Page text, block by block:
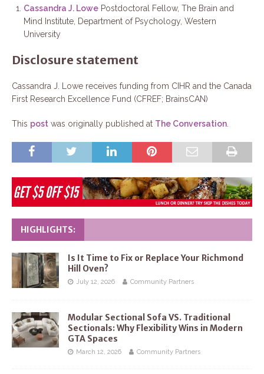
Cassandra J. Lowe Postdoctoral Fellow, The Brain and
Mind Institute, Department of Psychology, Western
University
Disclosure statement
Cassandra J. Lowe receives funding from CIHR and the Canada
First Research Excellence Fund (CFREF; BrainsCAN)
This post was originally published at The Conversation
HIGHLIGHTS:
Is It Time to Fix or Replace Your Richmond
Hill Oven?
July 12, 2026 Community Partners
Modular Sectional Sofa VS. Traditional
Sectionals: Why Flexibility Wins in Modern
GTA Spaces
March 12, 2026 Community Partners